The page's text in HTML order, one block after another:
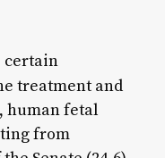
certain
treatment and
human fetal
from